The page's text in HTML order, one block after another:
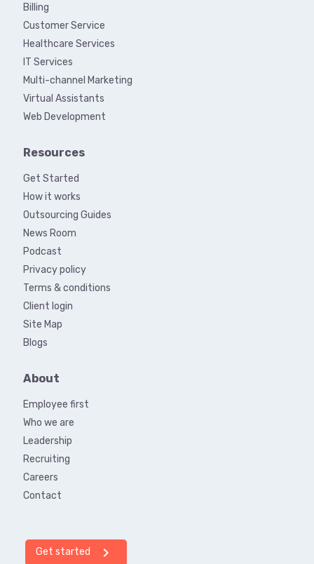
Billing
Customer Service
Healthcare Services
IT Services
Multi-channel Marketing
Virtual Assistants
Web Development
Resources
Get Started
How it works
Outsourcing Guides
News Room
Podcast
Privacy policy
Terms & conditions
Client login
Site Map
Blogs
About
Employee first
Who we are
Leadership
Recruiting
Careers
Contact
chevron_right
Get started